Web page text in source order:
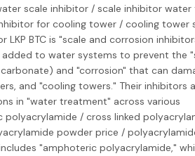
scale inhibitor / scale inhibitor
for cooling tower / cooling tower
LKP BTC is "scale and corrosion
to water systems to prevent the
and "corrosion" that can
and "cooling towers." Their inhibitors
in "water treatment" across various
polyacrylamide / cross linked
powder price /
"amphoteric polyacrylamide,"